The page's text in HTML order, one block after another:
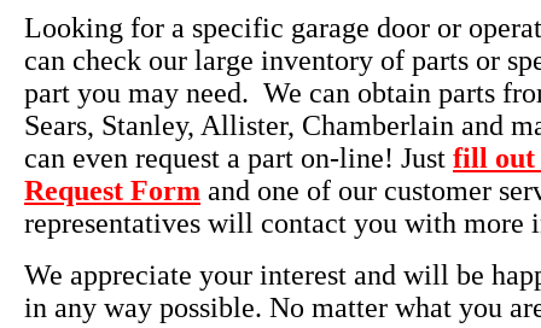
Looking for a specific garage door or
can check our large inventory of parts or
part you may need. We can obtain parts
Sears, Stanley, Allister, Chamberlain and
can even request a part on-line! Just fill out
Request Form and one of our customer
representatives will contact you with more
We appreciate your interest and will be
in any way possible. No matter what you